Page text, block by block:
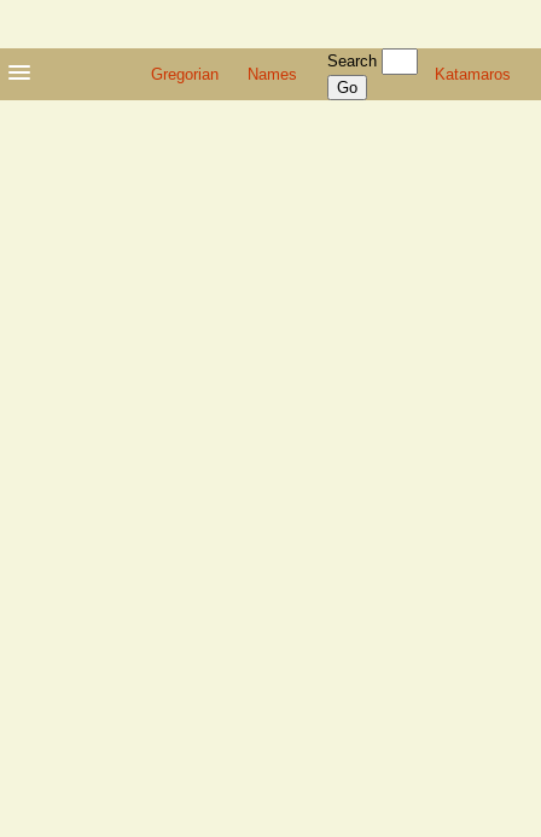
Gregorian Names
Search
Katamaros